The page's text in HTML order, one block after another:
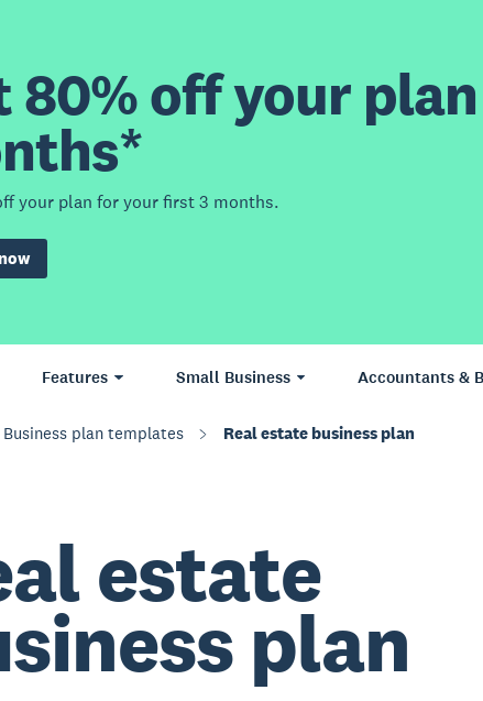
80% off your
your plan for your first 3 months.
Features Small Business Accountants &
Business plan templates Real estate business plan
estate
plan